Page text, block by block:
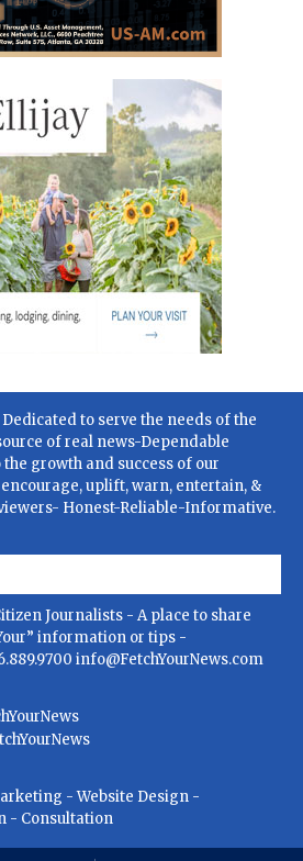
to serve the needs of the
of real news-Dependable
growth and success of our
uplift, warn, entertain, &
Honest-Reliable-Informative.
Journalists - A place to share
information or tips -
info@FetchYourNews.com
- Website Design -
- Consultation